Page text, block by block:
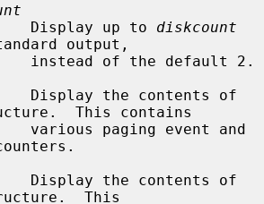
                  Display up to
diskcount
output,
Display the contents of
This contains
Display the contents of
This